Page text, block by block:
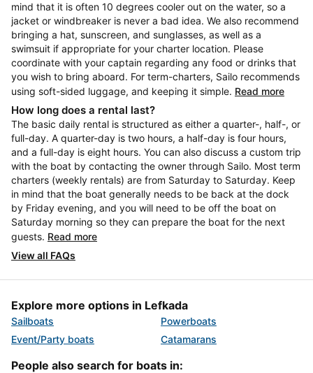
mind that it is often 10 degrees cooler out on the water, so a
jacket or windbreaker is never a bad idea. We also recommend
bringing a hat, sunscreen, and sunglasses, as well as a
swimsuit if appropriate for your charter location. Please
coordinate with your captain regarding any food or drinks that
you wish to bring aboard. For term-charters, Sailo recommends
using soft-sided luggage, and keeping it simple. Read more
How long does a rental last?
The basic daily rental is structured as either a quarter-, half-, or
full-day. A quarter-day is two hours, a half-day is four hours,
and a full-day is eight hours. You can also discuss a custom trip
with the boat by contacting the owner through Sailo. Most term
charters (weekly rentals) are from Saturday to Saturday. Keep
in mind that the boat generally needs to be back at the dock
by Friday evening, and you will need to be off the boat on
Saturday morning so they can prepare the boat for the next
guests. Read more
View all FAQs
Explore more options in Lefkada
Sailboats
Powerboats
Event/Party boats
Catamarans
People also search for boats in: